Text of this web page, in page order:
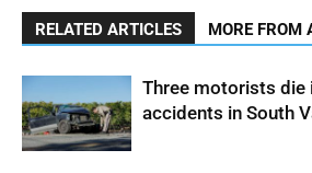
RELATED ARTICLES MORE FROM
Three motorists die
accidents in South